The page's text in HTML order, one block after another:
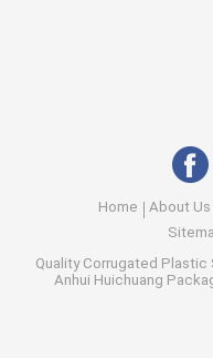
Home About Us
Quality Corrugated Plastic
Anhui Huichuang